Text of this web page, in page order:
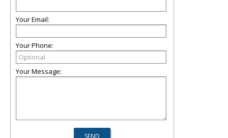
Your Email:
Your Phone:
Your Message: